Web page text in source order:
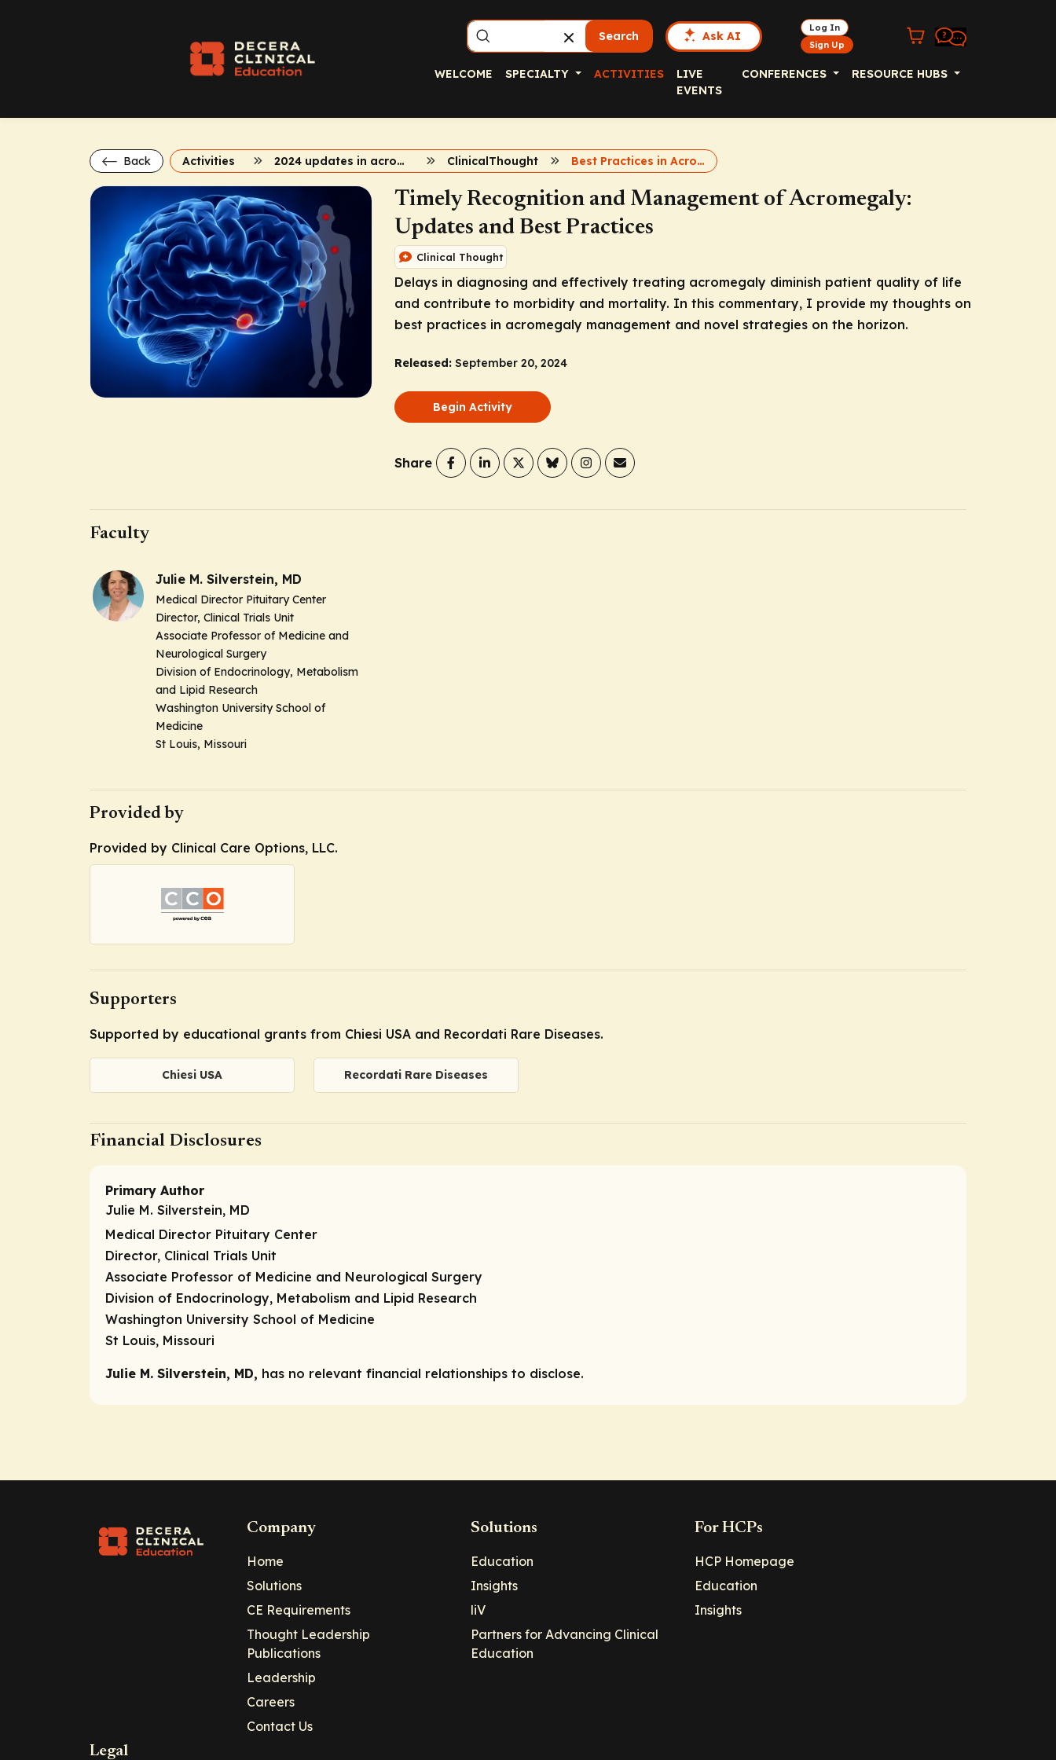
Search Ask AI
Log In
Sign Up
WELCOME SPECIALTY ACTIVITIES
LIVE
EVENTS
CONFERENCES RESOURCE HUBS
Back Activities 2024 updates in acromegaly ClinicalThought Best Practices in Acromegaly
Timely Recognition and Management of Acromegaly:
Updates and Best Practices
Clinical Thought
Delays in diagnosing and effectively treating acromegaly diminish patient quality of life
and contribute to morbidity and mortality. In this commentary, I provide my thoughts on
best practices in acromegaly management and novel strategies on the horizon.
Released: September 20, 2024
Begin Activity
Share
Faculty
Julie M. Silverstein, MD
Medical Director Pituitary Center
Director, Clinical Trials Unit
Associate Professor of Medicine and
Neurological Surgery
Division of Endocrinology, Metabolism
and Lipid Research
Washington University School of
Medicine
St Louis, Missouri
Provided by
Provided by Clinical Care Options, LLC.
Supporters
Supported by educational grants from Chiesi USA and Recordati Rare Diseases.
Chiesi USA Recordati Rare Diseases
Financial Disclosures
Primary Author
Julie M. Silverstein, MD
Medical Director Pituitary Center
Director, Clinical Trials Unit
Associate Professor of Medicine and Neurological Surgery
Division of Endocrinology, Metabolism and Lipid Research
Washington University School of Medicine
St Louis, Missouri
Julie M. Silverstein, MD, has no relevant financial relationships to disclose.
Company
Home
Solutions
CE Requirements
Thought Leadership
Publications
Leadership
Careers
Contact Us
Solutions
Education
Insights
liV
Partners for Advancing Clinical
Education
For HCPs
HCP Homepage
Education
Insights
Legal